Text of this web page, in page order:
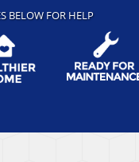
BELOW FOR HELP